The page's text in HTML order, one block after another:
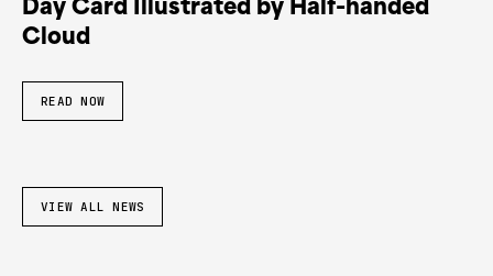
Day Card Illustrated by Half-handed
Cloud
READ NOW
VIEW ALL NEWS